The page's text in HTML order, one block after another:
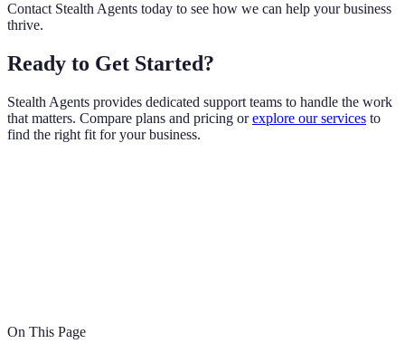
Contact Stealth Agents today to see how we can help your business
thrive.
Ready to Get Started?
Stealth Agents provides dedicated support teams to handle the work
that matters. Compare plans and pricing orexplore our services to
find the right fit for your business.
On This Page